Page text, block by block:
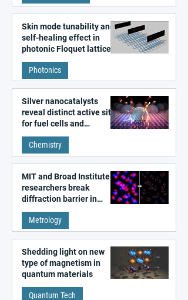
Skin mode tunability and
self-healing effect in
photonic Floquet lattices
Photonics
Silver nanocatalysts
reveal distinct active sites
for fuel cells and
electrolyzers
Chemistry
MIT and Broad Institute
researchers break
diffraction barrier in
super-resolution
microscopy
Metrology
Shedding light on new
type of magnetism in
quantum materials
Quantum Tech